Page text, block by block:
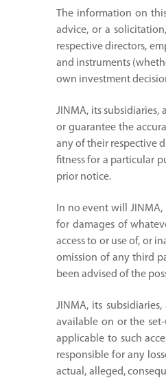
The information on
advice, or a
respective directors,
and instruments
own investment
JINMA, its
or guarantee the
any of their respective
fitness for a particular
prior notice.
In no event will
for damages of
access to or use of, or
omission of any third
been advised of the
JINMA, its
available on or the
applicable to such
responsible for any
actual, alleged,